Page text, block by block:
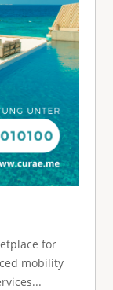
for
mobility